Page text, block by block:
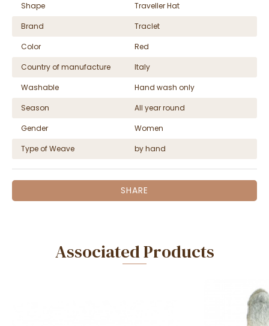
Shape
Traveller Hat
Brand
Traclet
Color
Red
Country of manufacture
Italy
Washable
Hand wash only
Season
All year round
Gender
Women
Type of Weave
by hand
SHARE
Associated Products